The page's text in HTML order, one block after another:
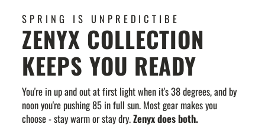
SPRING IS UNPREDICTIBE
ZENYX COLLECTION
KEEPS YOU READY
You're in up and out at first light when it's 38 degrees, and by
noon you're pushing 85 in full sun. Most gear makes you
choose - stay warm or stay dry.Zenyx does both.